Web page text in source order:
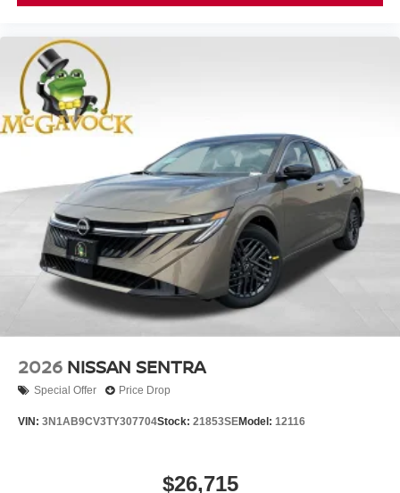
2026 NISSAN SENTRA
Special Offer Price Drop
VIN: 3N1AB9CV3TY307704Stock: 21853SEModel: 12116
$26,715